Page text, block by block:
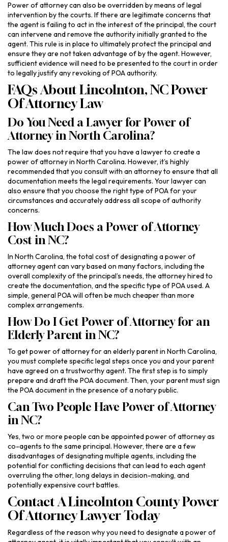
Power of attorney can also be overridden by means of legal
intervention by the courts. If there are legitimate concerns that
the agent is failing to act in the interest of the principal, the court
can intervene and remove the authority initially granted to the
agent. This rule is in place to ultimately protect the principal and
ensure they are not taken advantage of by the agent. However,
sufficient evidence will need to be presented to the court in order
to legally justify any revoking of POA authority.
FAQs About Lincolnton, NC Power
Of Attorney Law
Do You Need a Lawyer for Power of
Attorney in North Carolina?
The law does not require that you have a lawyer to create a
power of attorney in North Carolina. However, it’s highly
recommended that you consult with an attorney to ensure that all
documentation meets the legal requirements. Your lawyer can
also ensure that you choose the right type of POA for your
circumstances and accurately address all scope of authority
concerns.
How Much Does a Power of Attorney
Cost in NC?
In North Carolina, the total cost of designating a power of
attorney agent can vary based on many factors, including the
overall complexity of the principal’s needs, the attorney hired to
create the documentation, and the specific type of POA used. A
simple, general POA will often be much cheaper than more
complex arrangements.
How Do I Get Power of Attorney for an
Elderly Parent in NC?
To get power of attorney for an elderly parent in North Carolina,
you must complete specific legal steps once you and your parent
have agreed on a trustworthy agent. The first step is to simply
prepare and draft the POA document. Then, your parent must sign
the POA document in the presence of a notary public.
Can Two People Have Power of Attorney
in NC?
Yes, two or more people can be appointed power of attorney as
co-agents to the same principal. However, there are a few
disadvantages of designating multiple agents, including the
potential for conflicting decisions that can lead to each agent
overruling the other, long delays in decision-making, and
potentially expensive court battles.
Contact A Lincolnton County Power
Of Attorney Lawyer Today
Regardless of the reason why you need to designate a power of